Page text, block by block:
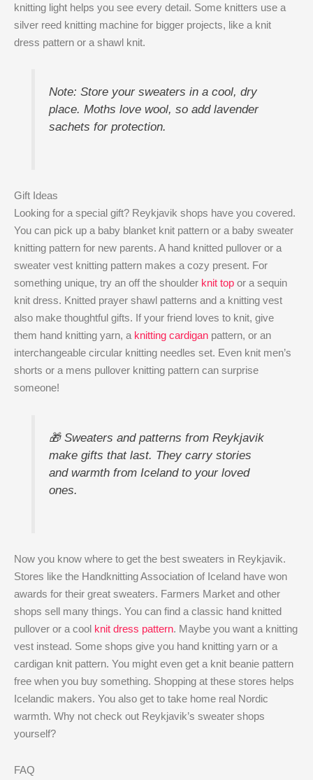
knitting light helps you see every detail. Some knitters use a
silver reed knitting machine for bigger projects, like a knit
dress pattern or a shawl knit.
Note: Store your sweaters in a cool, dry
place. Moths love wool, so add lavender
sachets for protection.
Gift Ideas
Looking for a special gift? Reykjavik shops have you covered.
You can pick up a baby blanket knit pattern or a baby sweater
knitting pattern for new parents. A hand knitted pullover or a
sweater vest knitting pattern makes a cozy present. For
something unique, try an off the shoulder knit top or a sequin
knit dress. Knitted prayer shawl patterns and a knitting vest
also make thoughtful gifts. If your friend loves to knit, give
them hand knitting yarn, a knitting cardigan pattern, or an
interchangeable circular knitting needles set. Even knit men’s
shorts or a mens pullover knitting pattern can surprise
someone!
🎁 Sweaters and patterns from Reykjavik
make gifts that last. They carry stories
and warmth from Iceland to your loved
ones.
Now you know where to get the best sweaters in Reykjavik.
Stores like the Handknitting Association of Iceland have won
awards for their great sweaters. Farmers Market and other
shops sell many things. You can find a classic hand knitted
pullover or a cool knit dress pattern. Maybe you want a knitting
vest instead. Some shops give you hand knitting yarn or a
cardigan knit pattern. You might even get a knit beanie pattern
free when you buy something. Shopping at these stores helps
Icelandic makers. You also get to take home real Nordic
warmth. Why not check out Reykjavik’s sweater shops
yourself?
FAQ